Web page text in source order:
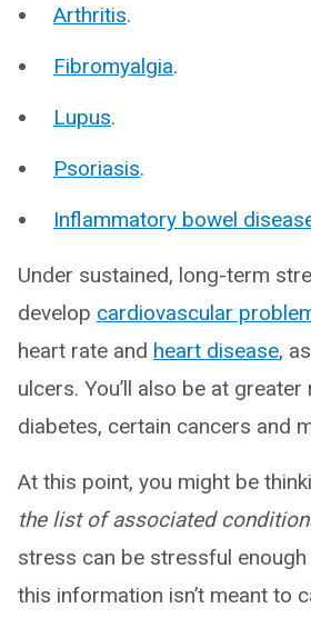
Arthritis.
Fibromyalgia.
Lupus.
Psoriasis.
Inflammatory bowel
Under sustained, long-term
develop cardiovascular
heart rate and heart disease,
ulcers. You’ll also be at
diabetes, certain cancers and
At this point, you might be
the list of associated
stress can be stressful
this information isn’t meant to